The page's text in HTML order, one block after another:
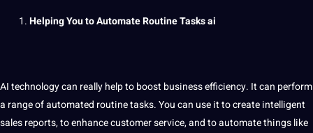
Helping You to Automate Routine Tasksai
AI technology can really help to boost business efficiency. It can perform
a range ofautomated routine tasks. You can use it to create intelligent
sales reports, to enhancecustomer service, and to automate things like